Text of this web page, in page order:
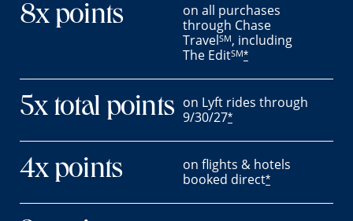
8x points
on all purchases
through Chase
TravelSM, including
The EditSM*
5x total points on Lyft rides through
9/30/27*
4x points
on flights & hotels
booked direct*